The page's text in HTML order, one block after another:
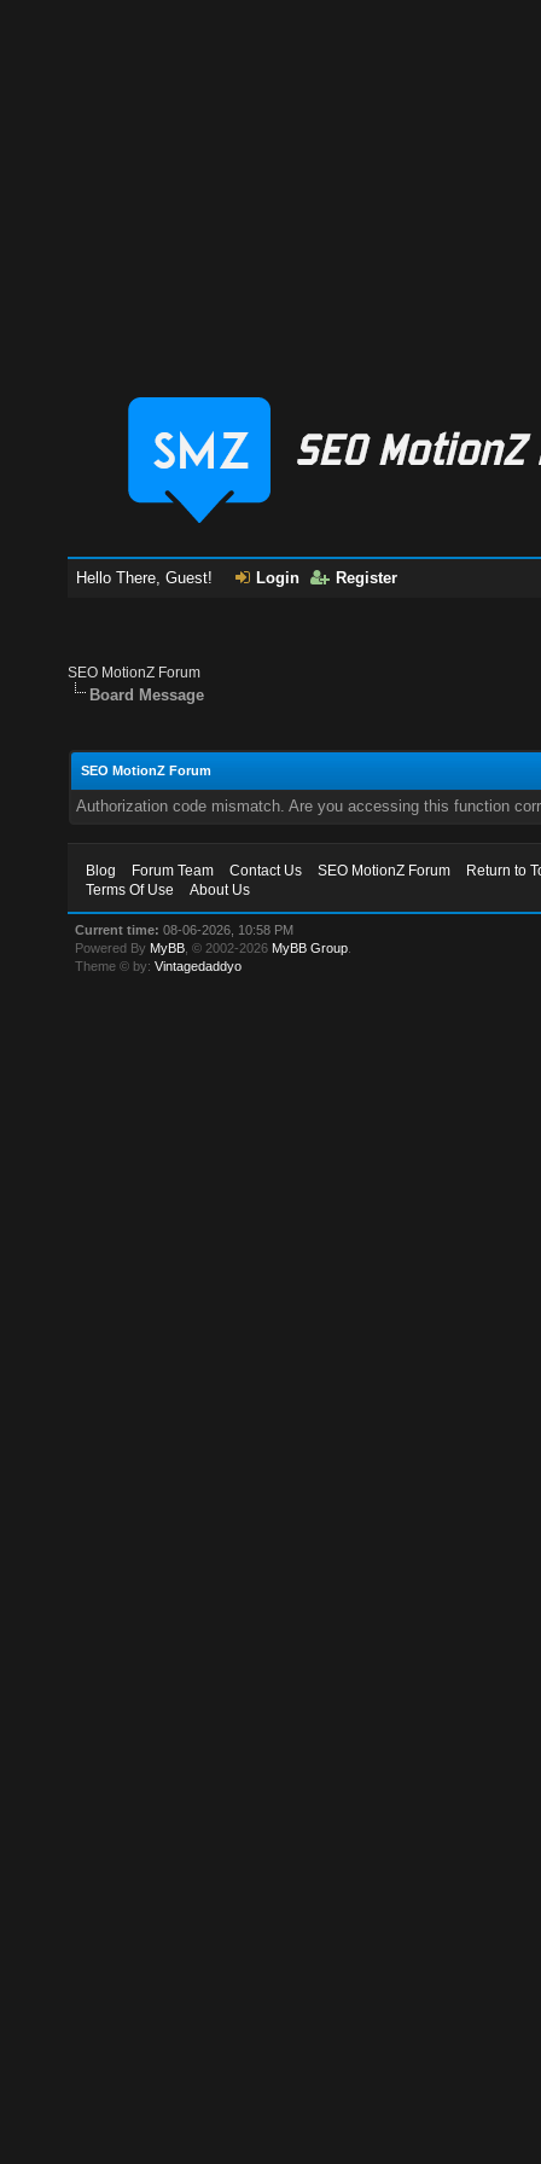
Hello There, Guest! Login Register
SEO MotionZ Forum
Board Message
SEO MotionZ Forum
Authorization code mismatch. Are you accessing this function
Blog Forum Team Contact Us SEO MotionZ Forum
Return to
Terms Of Use
About Us
Current time: 08-06-2026, 10:58 PM
Powered By MyBB , © 2002-2026 MyBB Group
Theme © by:Vintagedaddyo